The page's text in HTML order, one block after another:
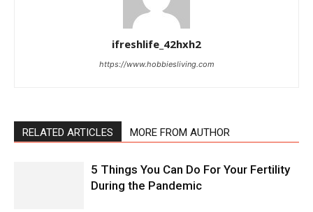
ifreshlife_42hxh2
https://www.hobbiesliving.com
RELATED ARTICLES MORE FROM AUTHOR
5 Things You Can Do For Your Fertility
During the Pandemic